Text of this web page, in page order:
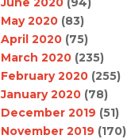
May 2020 (83)
April 2020 (75)
March 2020 (235)
February 2020 (255)
January 2020 (78)
December 2019 (51)
November 2019 (170)